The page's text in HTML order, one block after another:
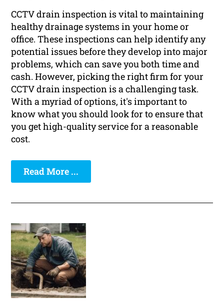
CCTV drain inspection is vital to maintaining
healthy drainage systems in your home or
office. These inspections can help identify any
potential issues before they develop into major
problems, which can save you both time and
cash. However, picking the right firm for your
CCTV drain inspection is a challenging task.
With a myriad of options, it's important to
know what you should look for to ensure that
you get high-quality service for a reasonable
cost.
Read More ...